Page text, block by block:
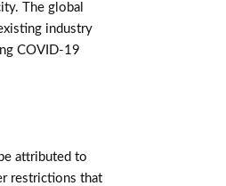
The global
industry
COVID-19
attributed to
restrictions that